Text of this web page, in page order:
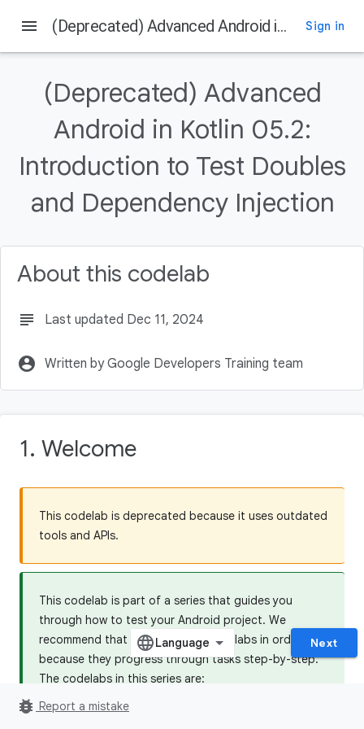
Introduction
What you should already know
What you'll learn
What you'll do
Download the Code
menu (Deprecated) Advanced Android in Kotlin 05.2: Introduction to Test Doubles and Dependency Injection Sign in
(Deprecated) Advanced
Android in Kotlin 05.2:
Introduction to Test Doubles
and Dependency Injection
About this codelab
subject Last updated Dec 11, 2024
account_circle Written by Google Developers Training team
1. Welcome
This codelab is deprecated because it uses outdated
tools and APIs.
This codelab is part of a series that guides you
through how to test your Android project. We
recommend that you do all the codelabs in order,
because they progress through tasks step-by-step.
The codelabs in this series are:
5.1 Testing Basics
Next
bug_report Report a mistake